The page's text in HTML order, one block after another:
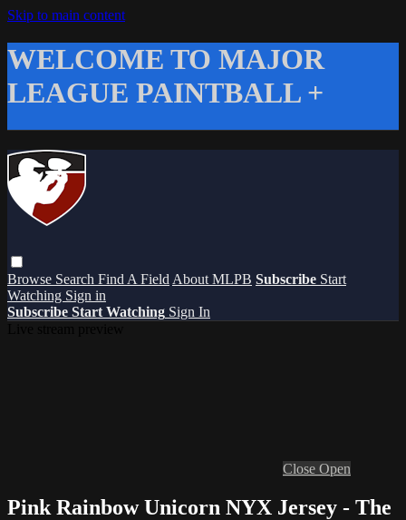
Skip to main content
WELCOME TO MAJOR
LEAGUE PAINTBALL +
Browse Search Find A Field About MLPB Subscribe Start
Watching Sign in
Subscribe Start Watching Sign In
Close Open
Pink Rainbow Unicorn NYX Jersey - The